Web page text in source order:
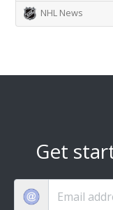
NHL News
Get